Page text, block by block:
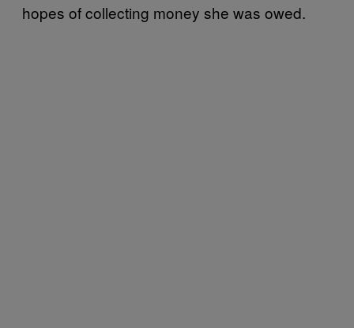
hopes of collecting money she was owed.